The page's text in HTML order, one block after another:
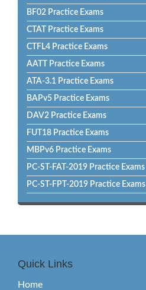
BF02 Practice Exams
CTAT Practice Exams
CTFL4 Practice Exams
AATT Practice Exams
ATA-3.1 Practice Exams
BAPv5 Practice Exams
DAV2 Practice Exams
FUT18 Practice Exams
MBPv6 Practice Exams
PC-ST-FAT-2019 Practice Exams
PC-ST-FPT-2019 Practice Exams
Quick Links
Home